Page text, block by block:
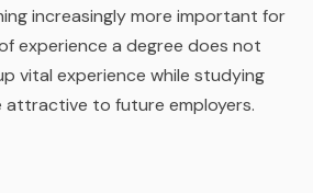
increasingly more important for
experience a degree does not
vital experience while studying
attractive to future employers.